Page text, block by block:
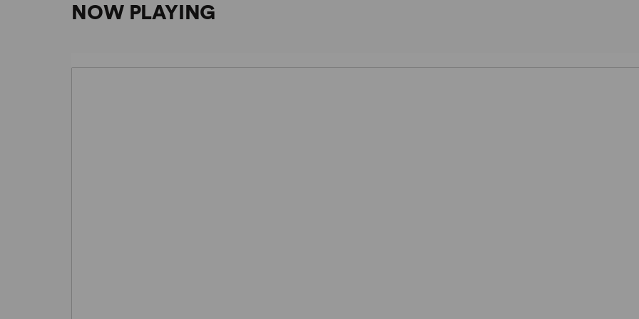
NOW PLAYING